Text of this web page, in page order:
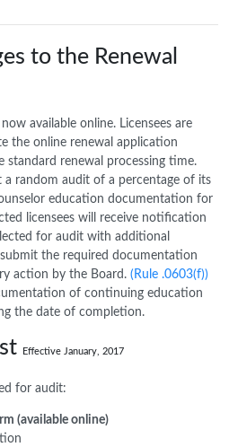
to the Renewal
now available online. Licensees are
the online renewal application
standard renewal processing time.
a random audit of a percentage of its
education documentation for
licensees will receive notification
for audit with additional
the required documentation
action by the Board. (Rule .0603(f))
of continuing education
the date of completion.
Effective January, 2017
for audit:
(available online)